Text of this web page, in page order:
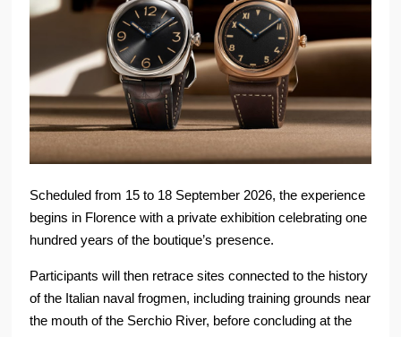
Scheduled from 15 to 18 September 2026, the experience
begins in Florence with a private exhibition celebrating one
hundred years of the boutique’s presence.
Participants will then retrace sites connected to the history
of the Italian naval frogmen, including training grounds near
the mouth of the Serchio River, before concluding at the